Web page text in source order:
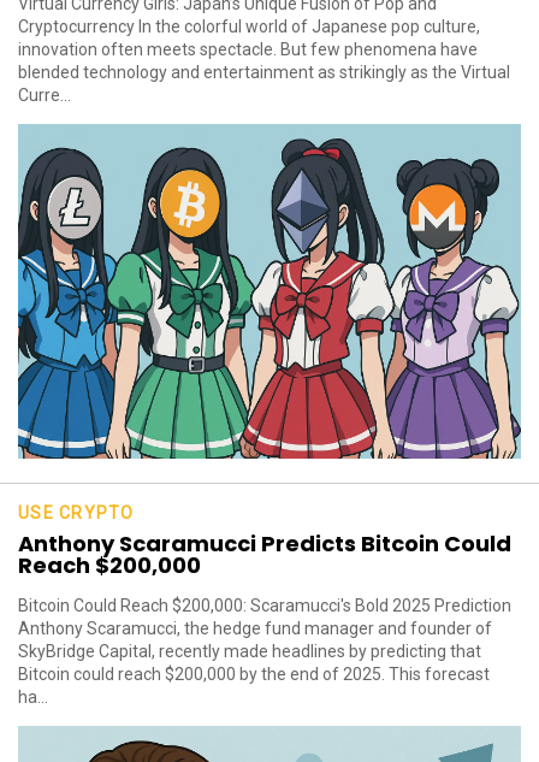
Cryptocurrency In the colorful world of Japanese pop culture,
innovation often meets spectacle. But few phenomena have
blended technology and entertainment as strikingly as the Virtual
Curre...
USE CRYPTO
Anthony Scaramucci Predicts Bitcoin Could
Reach $200,000
Bitcoin Could Reach $200,000: Scaramucci's Bold 2025 Prediction
Anthony Scaramucci, the hedge fund manager and founder of
SkyBridge Capital, recently made headlines by predicting that
Bitcoin could reach $200,000 by the end of 2025. This forecast
ha...